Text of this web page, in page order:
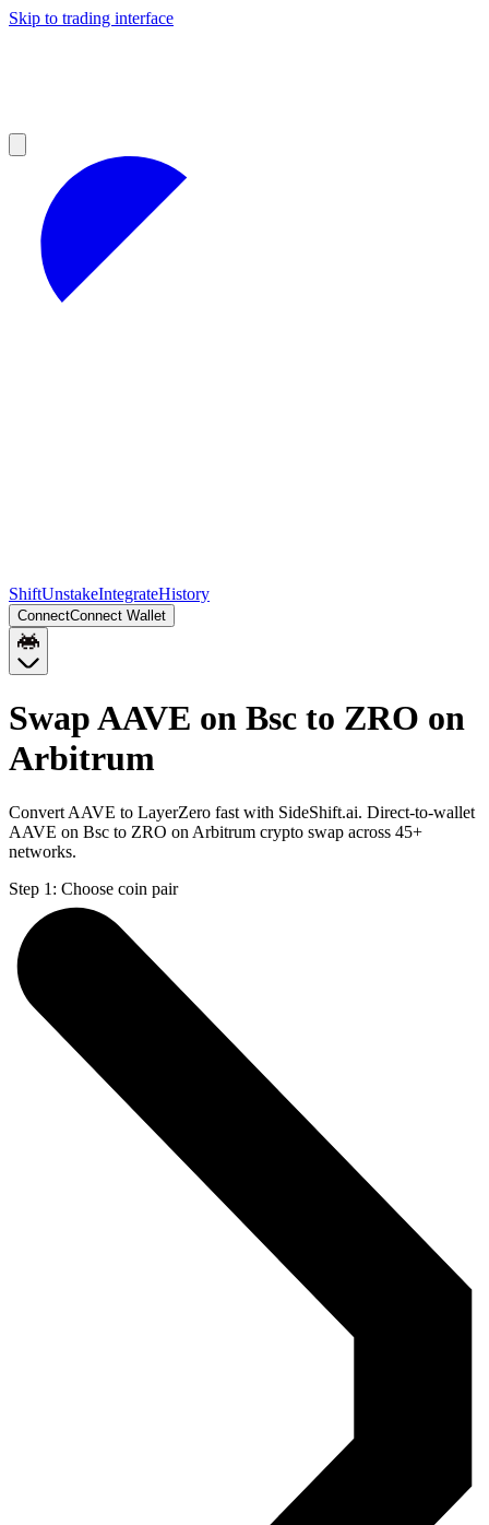
Skip to trading interface
ShiftUnstakeIntegrateHistory
ConnectConnect Wallet
Swap AAVE on Bsc to ZRO on
Arbitrum
Convert AAVE to LayerZero fast with SideShift.ai. Direct-to-wallet
AAVE on Bsc to ZRO on Arbitrum crypto swap across 45+
networks.
Step 1: Choose coin pair